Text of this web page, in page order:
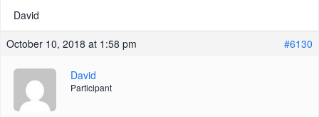
David
October 10, 2018 at 1:58 pm
#6130
David
Participant